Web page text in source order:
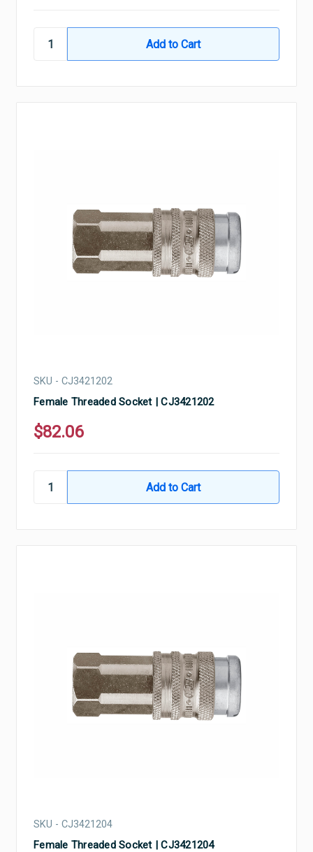
SKU - CJ3421202
Female Threaded Socket | CJ3421202
$82.06
SKU - CJ3421204
Female Threaded Socket | CJ3421204